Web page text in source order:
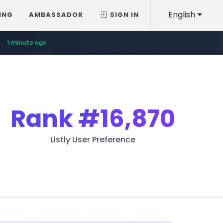
English
AMBASSADOR SIGN IN
1 minute ago
Rank#16,870
Listly User Preference